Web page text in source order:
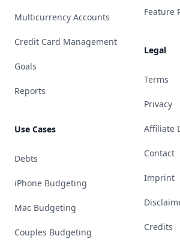
Multicurrency Accounts
Credit Card Management
Goals
Reports
Use Cases
Debts
iPhone Budgeting
Mac Budgeting
Couples Budgeting
Feature
Legal
Terms
Privacy
Affiliate
Contact
Imprint
Credits